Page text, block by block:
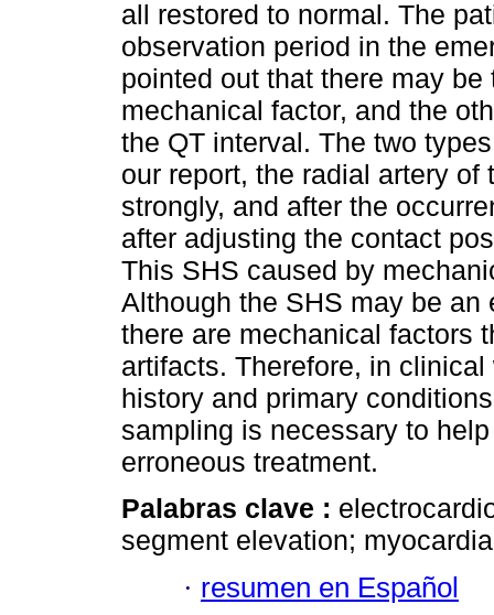
all restored to normal. The
observation period in the
pointed out that there may
mechanical factor, and the
the QT interval. The two
our report, the radial artery of
strongly, and after the
after adjusting the contact
This SHS caused by
Although the SHS may be
there are mechanical factors
artifacts. Therefore, in
history and primary
sampling is necessary to
erroneous treatment.
Palabras clave :
segment elevation;
· resumen en Español